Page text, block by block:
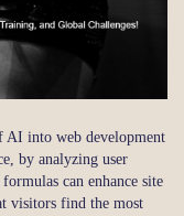
AI into web development
by analyzing user
can enhance site
visitors find the most